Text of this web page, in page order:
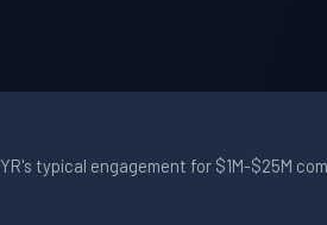
typical engagement for $1M-$25M